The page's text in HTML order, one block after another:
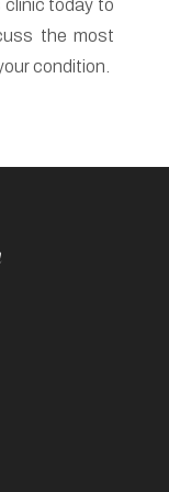
the most
condition.